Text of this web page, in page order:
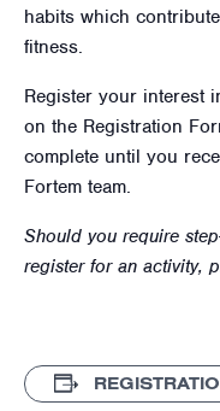
habits which
fitness.
Register your interest
on the Registration
complete until you
Fortem team.
Should you require
register for an activity,